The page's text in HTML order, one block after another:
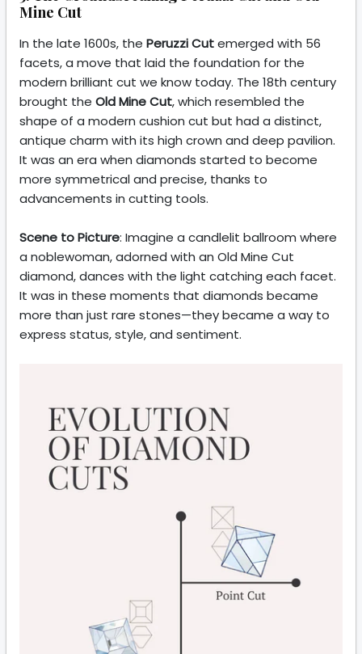
Mine Cut
In the late 1600s, the Peruzzi Cutemerged with 56
facets, a move that laid the foundation for the
modern brilliant cut we know today. The 18th century
brought the Old Mine Cut, which resembled the
shape of a modern cushion cut but had a distinct,
antique charm with its high crown and deep pavilion.
It was an era when diamonds started to become
more symmetrical and precise, thanks to
advancements in cutting tools.
Scene to Picture: Imagine a candlelit ballroom where
a noblewoman, adorned with an Old Mine Cut
diamond, dances with the light catching each facet.
It was in these moments that diamonds became
more than just rare stones—they became a way to
express status, style, and sentiment.